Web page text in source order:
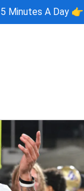
Minutes A Day 👉